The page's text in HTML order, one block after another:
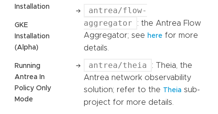
Installation
GKE
Installation
(Alpha)
Running
Antrea In
Policy Only
Mode
antrea/flow-
aggregator
: the Antrea Flow
Aggregator; see here for more
details.
antrea/theia
: Theia, the
Antrea network observability
solution; refer to the Theia sub-
project for more details.